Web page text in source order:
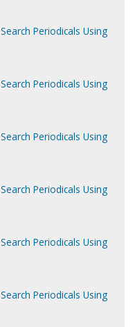
Search Periodicals Using
Search Periodicals Using
Search Periodicals Using
Search Periodicals Using
Search Periodicals Using
Search Periodicals Using